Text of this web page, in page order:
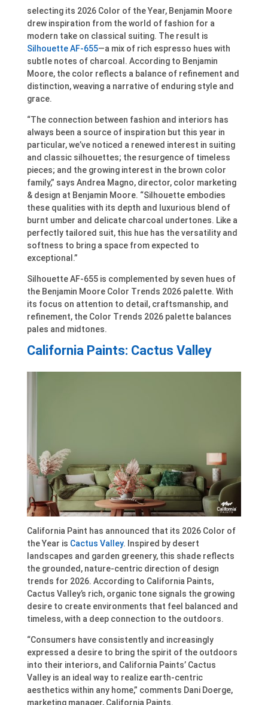
selecting its 2026 Color of the Year, Benjamin Moore
drew inspiration from the world of fashion for a
modern take on classical suiting. The result is
Silhouette AF-655—a mix of rich espresso hues with
subtle notes of charcoal. According to Benjamin
Moore, the color reflects a balance of refinement and
distinction, weaving a narrative of enduring style and
grace.
“The connection between fashion and interiors has
always been a source of inspiration but this year in
particular, we’ve noticed a renewed interest in suiting
and classic silhouettes; the resurgence of timeless
pieces; and the growing interest in the brown color
family,” says Andrea Magno, director, color marketing
& design at Benjamin Moore. “Silhouette embodies
these qualities with its depth and luxurious blend of
burnt umber and delicate charcoal undertones. Like a
perfectly tailored suit, this hue has the versatility and
softness to bring a space from expected to
exceptional.”
Silhouette AF-655 is complemented by seven hues of
the Benjamin Moore Color Trends 2026 palette. With
its focus on attention to detail, craftsmanship, and
refinement, the Color Trends 2026 palette balances
pales and midtones.
California Paints: Cactus Valley
California Paint has announced that its 2026 Color of
the Year is Cactus Valley. Inspired by desert
landscapes and garden greenery, this shade reflects
the grounded, nature-centric direction of design
trends for 2026. According to California Paints,
Cactus Valley’s rich, organic tone signals the growing
desire to create environments that feel balanced and
timeless, with a deep connection to the outdoors.
“Consumers have consistently and increasingly
expressed a desire to bring the spirit of the outdoors
into their interiors, and California Paints’ Cactus
Valley is an ideal way to realize earth-centric
aesthetics within any home,” comments Dani Doerge,
marketing manager, California Paints.